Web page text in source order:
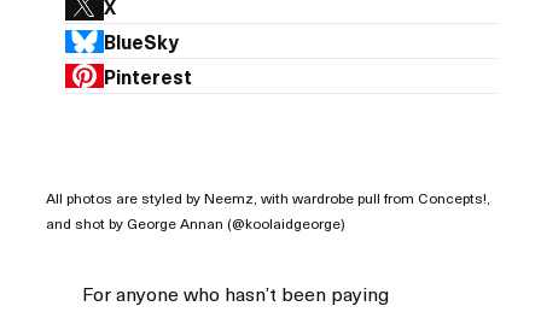
X
BlueSky
Pinterest
All photos are styled by Neemz, with wardrobe pull from Concepts!,
and shot by George Annan (@koolaidgeorge)
For anyone who hasn’t been paying